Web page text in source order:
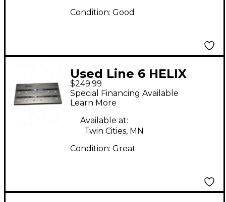
Condition: Good
Used Line 6 HELIX
CONTROL Pedal
$249.99
Special Financing Available
Learn More
Available at:
Twin Cities, MN
Condition: Great